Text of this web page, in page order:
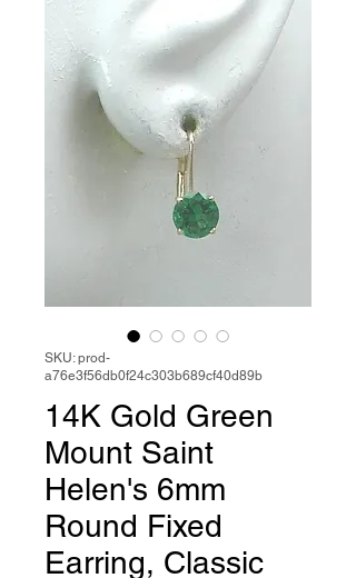
SKU: prod-
a76e3f56db0f24c303b689cf40d89b
14K Gold Green
Mount Saint
Helen's 6mm
Round Fixed
Earring, Classic